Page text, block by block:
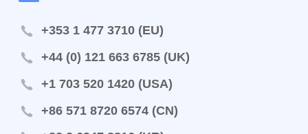
+353 1 477 3710 (EU)
+44 (0) 121 663 6785 (UK)
+1 703 520 1420 (USA)
+86 571 8720 6574 (CN)